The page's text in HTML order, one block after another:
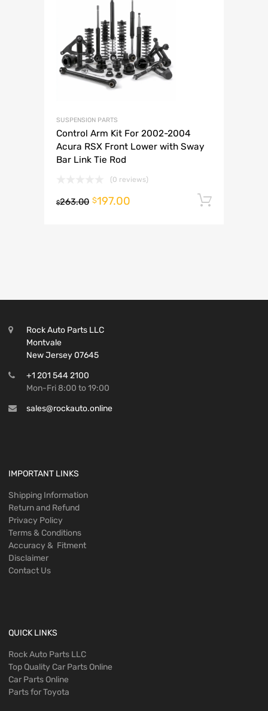
SUSPENSION PARTS
Control Arm Kit For 2002-2004
Acura RSX Front Lower with Sway
Bar Link Tie Rod
(0 reviews)
$263.00 $197.00
Rock Auto Parts LLC
Montvale
New Jersey 07645
+1 201 544 2100
Mon-Fri 8:00 to 19:00
sales@rockauto.online
IMPORTANT LINKS
Shipping Information
Return and Refund
Privacy Policy
Terms & Conditions
Accuracy & Fitment
Disclaimer
Contact Us
QUICK LINKS
Rock Auto Parts LLC
Top Quality Car Parts Online
Car Parts Online
Parts for Toyota